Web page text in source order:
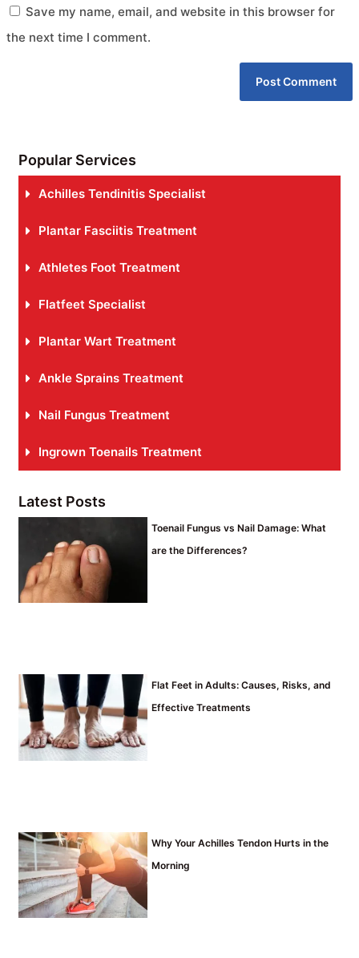
Save my name, email, and website in this browser for
the next time I comment.
Popular Services
Achilles Tendinitis Specialist
Plantar Fasciitis Treatment
Athletes Foot Treatment
Flatfeet Specialist
Plantar Wart Treatment
Ankle Sprains Treatment
Nail Fungus Treatment
Ingrown Toenails Treatment
Latest Posts
Toenail Fungus vs Nail Damage: What
are the Differences?
Flat Feet in Adults: Causes, Risks, and
Effective Treatments
Why Your Achilles Tendon Hurts in the
Morning